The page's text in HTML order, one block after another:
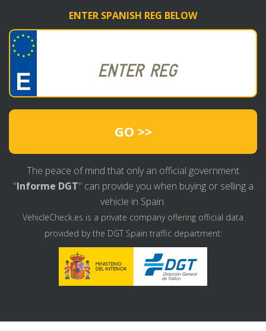
ENTER SPANISH REG BELOW
GO >>
The peace of mind that only an official government
"Informe DGT" can provide you when buying or selling a
vehicle in Spain.
VehicleCheck.es is a private company offering official data
provided by the DGT Spain traffic department: